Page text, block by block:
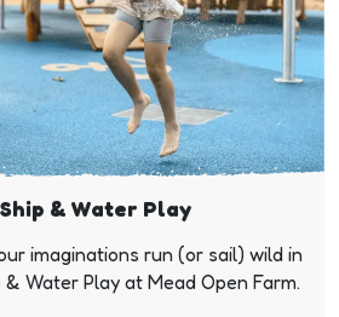
& Water Play
imaginations run (or sail) wild in
& Water Play at Mead Open Farm.